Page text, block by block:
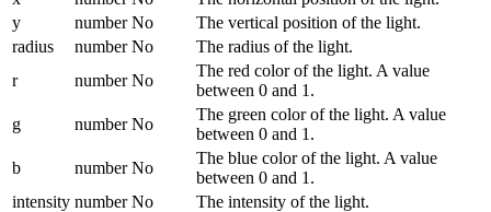
y
number No
The vertical position of the light.
radius
number No
The radius of the light.
r
number No
The red color of the light. A value
between 0 and 1.
g
number No
The green color of the light. A value
between 0 and 1.
b
number No
The blue color of the light. A value
between 0 and 1.
intensity number No The intensity of the light.